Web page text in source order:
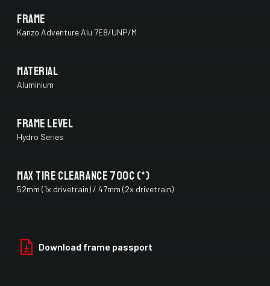
Frame
Kanzo Adventure Alu 7E8/UNP/M
Material
Aluminium
Frame Level
Hydro Series
Max Tire Clearance 700c (*)
52mm (1x drivetrain) / 47mm (2x drivetrain)
GlossyDownload frame passport